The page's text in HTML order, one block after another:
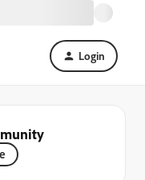
Login